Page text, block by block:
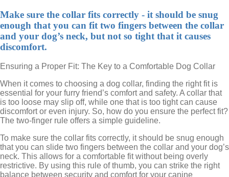
Make sure the collar fits correctly - it should be snug
enough that you can fit two fingers between the collar
and your dog’s neck, but not so tight that it causes
discomfort.
Ensuring a Proper Fit: The Key to a Comfortable Dog Collar
When it comes to choosing a dog collar, finding the right fit is
essential for your furry friend’s comfort and safety. A collar that
is too loose may slip off, while one that is too tight can cause
discomfort or even injury. So, how do you ensure the perfect fit?
The two-finger rule offers a simple guideline.
To make sure the collar fits correctly, it should be snug enough
that you can slide two fingers between the collar and your dog’s
neck. This allows for a comfortable fit without being overly
restrictive. By using this rule of thumb, you can strike the right
balance between security and comfort for your canine